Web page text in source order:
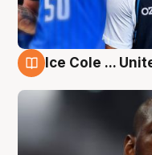
Ice Cole ...